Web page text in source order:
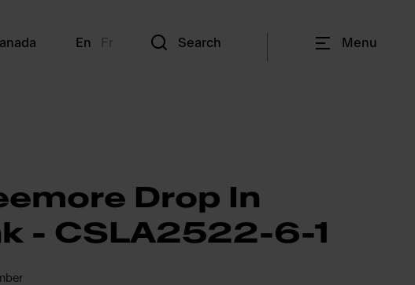
En Fr Search Menu
Drop In
- CSLA2522-6-1